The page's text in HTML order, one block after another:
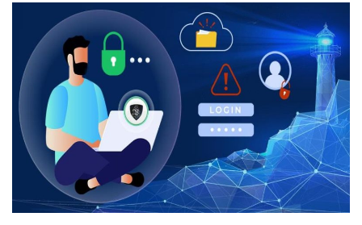
Calculators
Help
in
Evaluating
Investment
Plans